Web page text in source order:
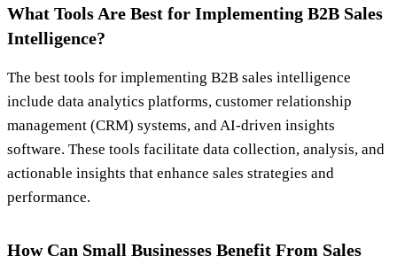
What Tools Are Best for Implementing B2B Sales
Intelligence?
The best tools for implementing B2B sales intelligence
include data analytics platforms, customer relationship
management (CRM) systems, and AI-driven insights
software. These tools facilitate data collection, analysis, and
actionable insights that enhance sales strategies and
performance.
How Can Small Businesses Benefit From Sales